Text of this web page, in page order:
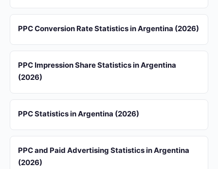
PPC Conversion Rate Statistics in Argentina (2026)
PPC Impression Share Statistics in Argentina
(2026)
PPC Statistics in Argentina (2026)
PPC and Paid Advertising Statistics in Argentina
(2026)